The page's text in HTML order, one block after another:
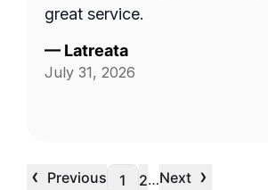
great service.
— Latreata
July 31, 2026
‹ Previous 1 2…Next ›